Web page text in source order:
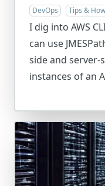
DevOps Tips &
I dig into AWS
can use
side and
instances of an